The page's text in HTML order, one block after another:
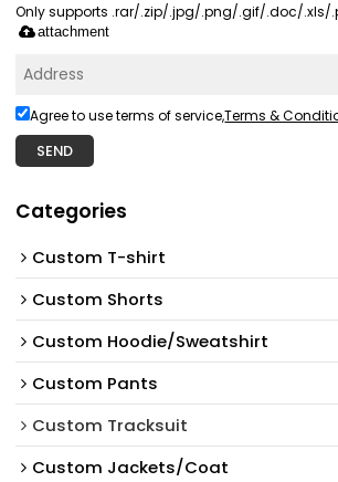
Only supports .rar/.zip/.jpg/.png/.gif/.doc/.xls/
attachment
Agree to use terms of service,Terms &
SEND
Categories
Custom T-shirt
Custom Shorts
Custom Hoodie/Sweatshirt
Custom Pants
Custom Tracksuit
Custom Jackets/Coat